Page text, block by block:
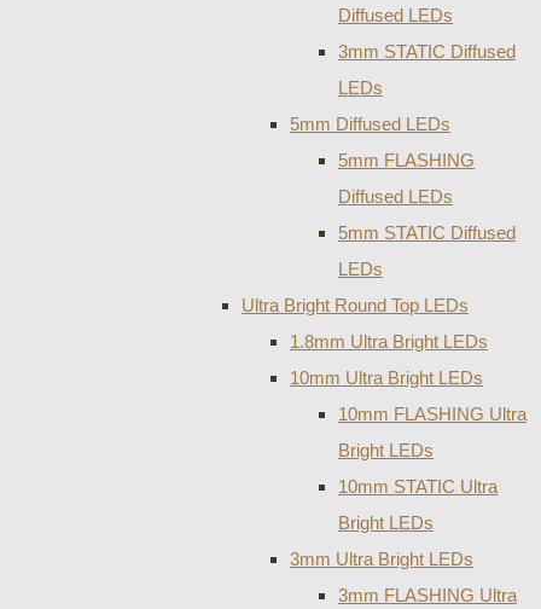
Diffused LEDs
3mm STATIC Diffused
LEDs
5mm Diffused LEDs
5mm FLASHING
Diffused LEDs
5mm STATIC Diffused
LEDs
Ultra Bright Round Top LEDs
1.8mm Ultra Bright LEDs
10mm Ultra Bright LEDs
10mm FLASHING Ultra
Bright LEDs
10mm STATIC Ultra
Bright LEDs
3mm Ultra Bright LEDs
3mm FLASHING Ultra